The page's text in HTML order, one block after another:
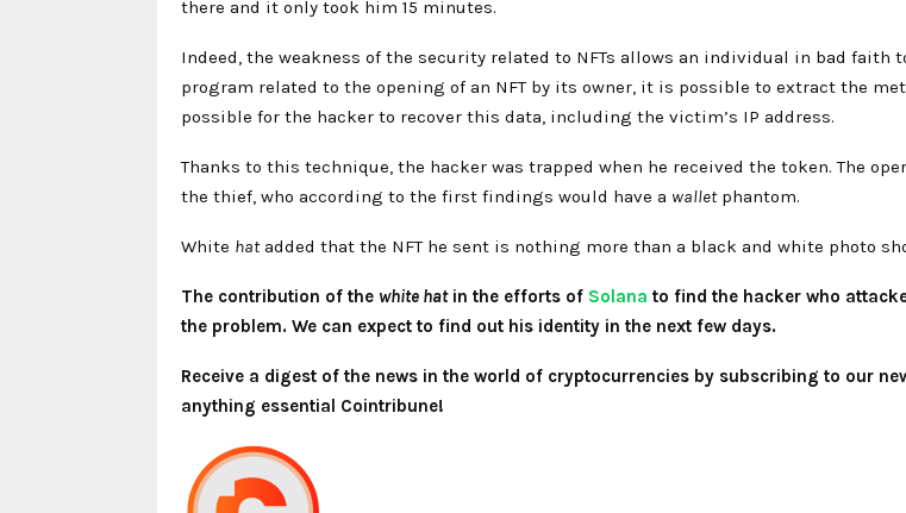
there and it only took him 15 minutes.
Indeed, the weakness of the security related to NFTs allows an individual in bad
program related to the opening of an NFT by its owner, it is possible to extract the
possible for the hacker to recover this data, including the victim’s IP address.
Thanks to this technique, the hacker was trapped when he received the token. The
the thief, who according to the first findings would have a walletphantom.
White hatadded that the NFT he sent is nothing more than a black and white photo
The contribution of the white hatin the efforts of Solana to find the hacker who
the problem. We can expect to find out his identity in the next few days.
Receive a digest of the news in the world of cryptocurrencies by subscribing to our
anything essential Cointribune!